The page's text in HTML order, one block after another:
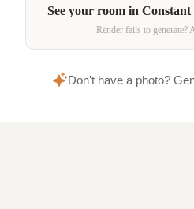
See your room in
Render fails to generate?
Don't have a photo?